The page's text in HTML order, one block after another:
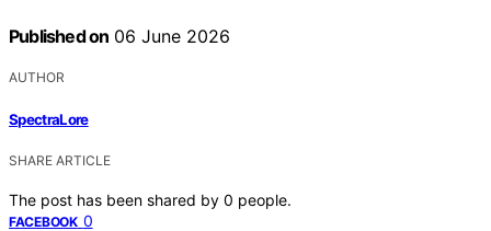
Published on 06 June 2026
AUTHOR
SpectraLore
SHARE ARTICLE
The post has been shared by 0 people.
FACEBOOK 0